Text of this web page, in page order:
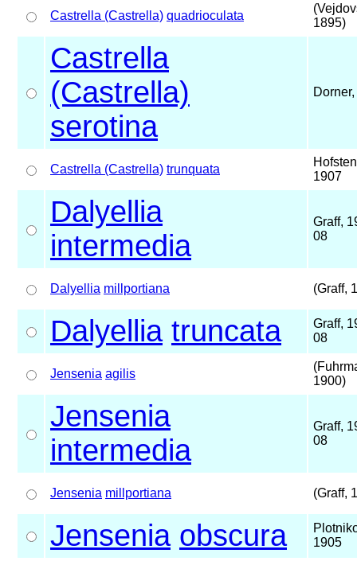
Castrella (Castrella) quadrioculata
1895)
Castrella
(Castrella)
serotina
Castrella (Castrella) trunquata
1907
Dalyellia
intermedia
Graff,
08
Dalyellia millportiana (Graff,
Dalyellia truncata
Graff,
08
Jensenia agilis
1900)
Jensenia
intermedia
Graff,
08
Jensenia millportiana (Graff,
Jensenia obscura
1905